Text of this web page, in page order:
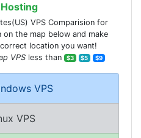
VPS Comparision for
the map below and make
location you want!
VPS less than $3 $5 $9
VPS
VPS